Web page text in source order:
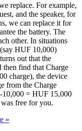
replace. For example,
and the speaker, for
we can replace it for
the battery. The
other. In situations
HUF 10,000)
out that the
then find that Charge
charge), the device
from the Charge
10,000 = HUF 15,000
free for you.
»